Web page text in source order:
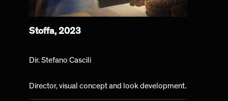
Stoffa, 2023
Dir. Stefano Cascili
Director, visual concept and look development.